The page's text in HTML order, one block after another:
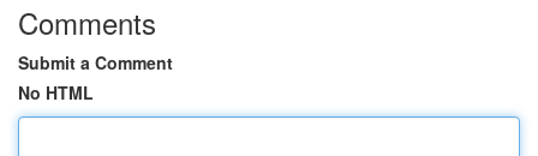
Comments
Submit a Comment
No HTML